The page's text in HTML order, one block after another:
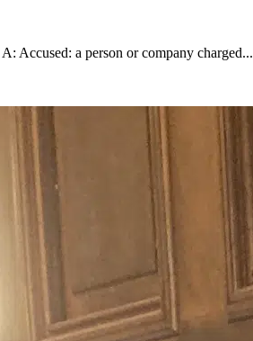
Accused: a person or company charged...